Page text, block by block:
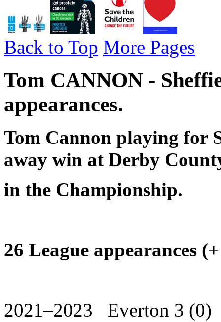
Back to Top More Pages
Tom CANNON -
appearances.
Tom Cannon playing for
away win at Derby
in the Championship.
26 League appearances
2021–2023 Everton 3 (0)